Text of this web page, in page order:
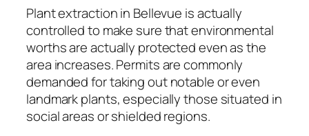
Plant extraction in Bellevue is actually
controlled to make sure that environmental
worths are actually protected even as the
area increases. Permits are commonly
demanded for taking out notable or even
landmark plants, especially those situated in
social areas or shielded regions.